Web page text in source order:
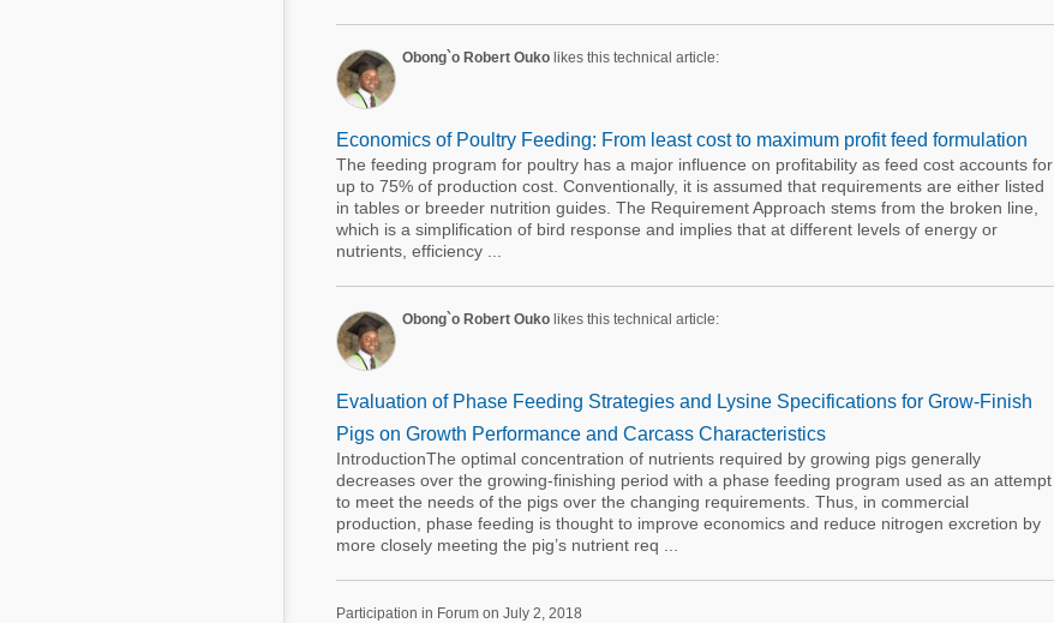
Obong`o Robert Oukolikes this technical article:
Economics of Poultry Feeding: From least cost to maximum profit feed formulation
The feeding program for poultry has a major influence on profitability as feed cost accounts for
up to 75% of production cost. Conventionally, it is assumed that requirements are either listed
in tables or breeder nutrition guides. The Requirement Approach stems from the broken line,
which is a simplification of bird response and implies that at different levels of energy or
nutrients, efficiency ...
Obong`o Robert Oukolikes this technical article:
Evaluation of Phase Feeding Strategies and Lysine Specifications for Grow-Finish
Pigs on Growth Performance and Carcass Characteristics
IntroductionThe optimal concentration of nutrients required by growing pigs generally
decreases over the growing-finishing period with a phase feeding program used as an attempt
to meet the needs of the pigs over the changing requirements. Thus, in commercial
production, phase feeding is thought to improve economics and reduce nitrogen excretion by
more closely meeting the pig’s nutrient req ...
Participation in Forum on July 2, 2018